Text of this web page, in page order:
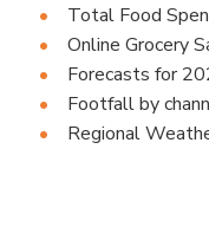
Total Food
Online Grocery
Forecasts for
Footfall by
Regional